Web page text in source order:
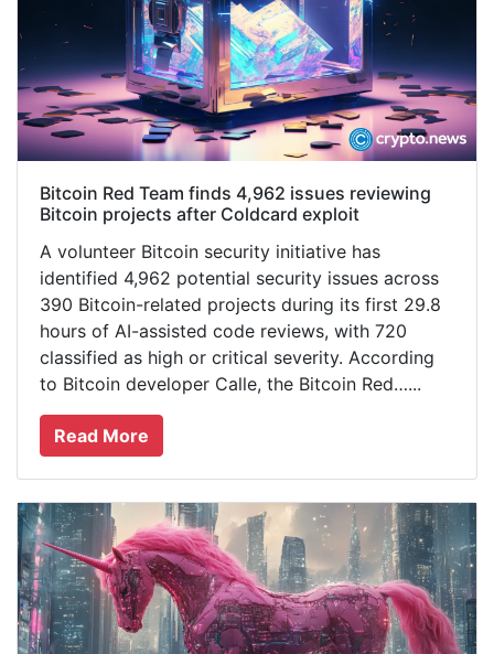
Bitcoin Red Team finds 4,962 issues reviewing
Bitcoin projects after Coldcard exploit
A volunteer Bitcoin security initiative has
identified 4,962 potential security issues across
390 Bitcoin-related projects during its first 29.8
hours of AI-assisted code reviews, with 720
classified as high or critical severity. According
to Bitcoin developer Calle, the Bitcoin Red…...
Read More